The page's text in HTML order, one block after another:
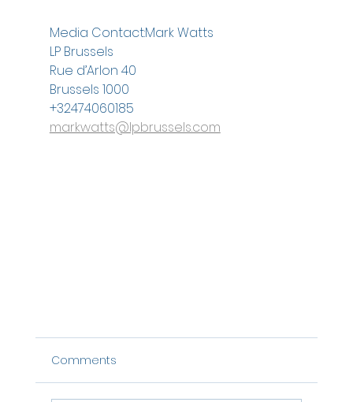
Media Contact:Mark Watts
LP Brussels
Rue d’Arlon 40
Brussels 1000
+32474060185
markwatts@lpbrussels.com
Comments